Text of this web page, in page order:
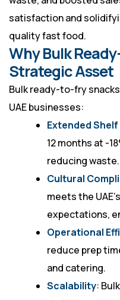
satisfaction and
quality fast food.
Why Bulk
Strategic Asset
Bulk ready-to-fry
UAE businesses:
Extended
12 months at -
reducing waste.
Cultural
meets the
expectations,
Operational
reduce prep
and catering.
Scalability: